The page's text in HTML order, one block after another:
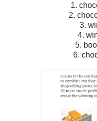
1.
2.
3.
4.
5.
6.